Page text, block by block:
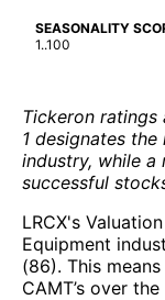
SEASONALITY
1..100
Tickeron
1 designates
industry, while
successful
LRCX's
Equipment
(86). This
CAMT’s over